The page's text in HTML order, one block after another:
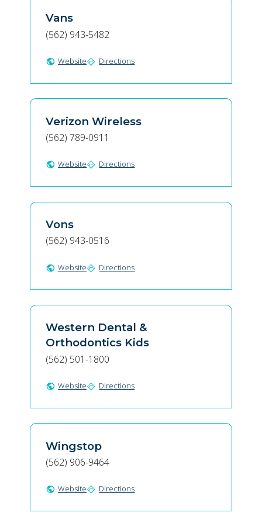
Vans
(562) 943-5482
public Websitedirections Directions
Verizon Wireless
(562) 789-0911
public Websitedirections Directions
Vons
(562) 943-0516
public Websitedirections Directions
Western Dental &
Orthodontics Kids
(562) 501-1800
public Websitedirections Directions
Wingstop
(562) 906-9464
public Websitedirections Directions